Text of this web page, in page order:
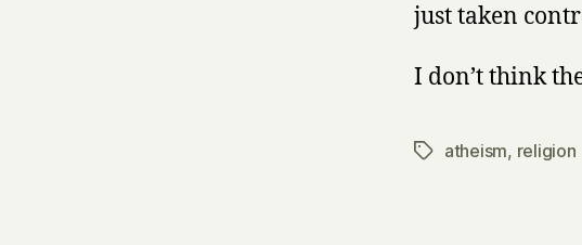
just taken
I don’t think
Tagsatheism, religion